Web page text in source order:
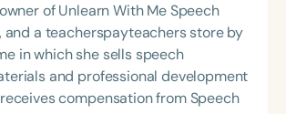
of Unlearn With Me Speech
and a teacherspayteachers store by
in which she sells speech
and professional development
compensation from Speech